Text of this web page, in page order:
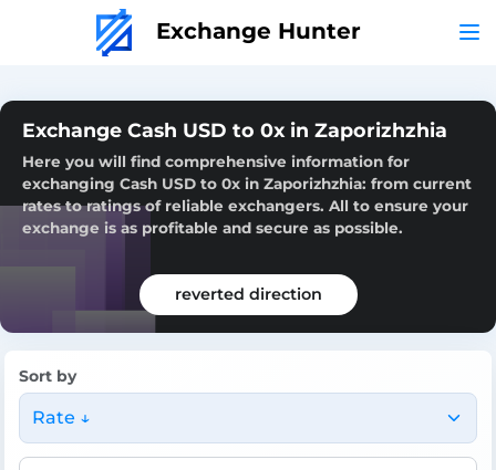
Exchange Hunter
Exchange Cash USD to 0x in Zaporizhzhia
Here you will find comprehensive information for
exchanging Cash USD to 0x in Zaporizhzhia: from current
rates to ratings of reliable exchangers. All to ensure your
exchange is as profitable and secure as possible.
reverted direction
Sort by
Rate ↓